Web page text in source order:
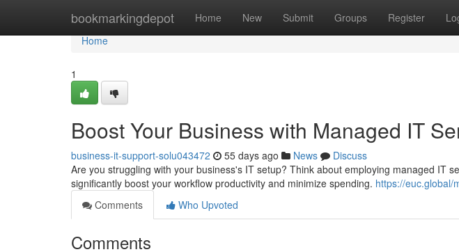
bookmarkingdepot Home New Submit Groups Register
Home
Home
1
Boost Your Business with Managed IT
business-it-support-solu043472 55 days ago News
Discuss
Are you struggling with your business's IT setup? Think about employing managed IT
significantly boost your workflow productivity and minimize spending. https://euc.global/
Comments
Who Upvoted
Comments